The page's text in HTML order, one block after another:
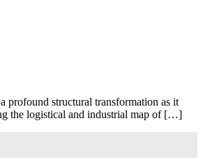
profound structural transformation as it
the logistical and industrial map of […]